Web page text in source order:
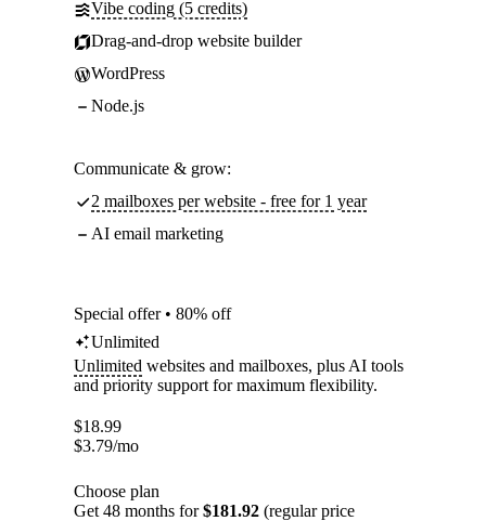
Vibe coding (5 credits)
Drag-and-drop website builder
WordPress
Node.js
Communicate & grow:
2 mailboxes per website - free for 1 year
AI email marketing
Special offer • 80% off
Unlimited
Unlimited websites and mailboxes, plus AI tools
and priority support for maximum flexibility.
$18.99
$3.79/mo
Choose plan
Get 48 months for$181.92 (regular price